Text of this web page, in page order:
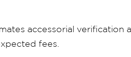
accessorial verification
fees.